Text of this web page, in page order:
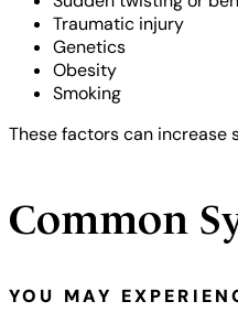
NPI Registry
Traumatic injury
Genetics
Obesity
Smoking
These factors can increase
Common
YOU MAY